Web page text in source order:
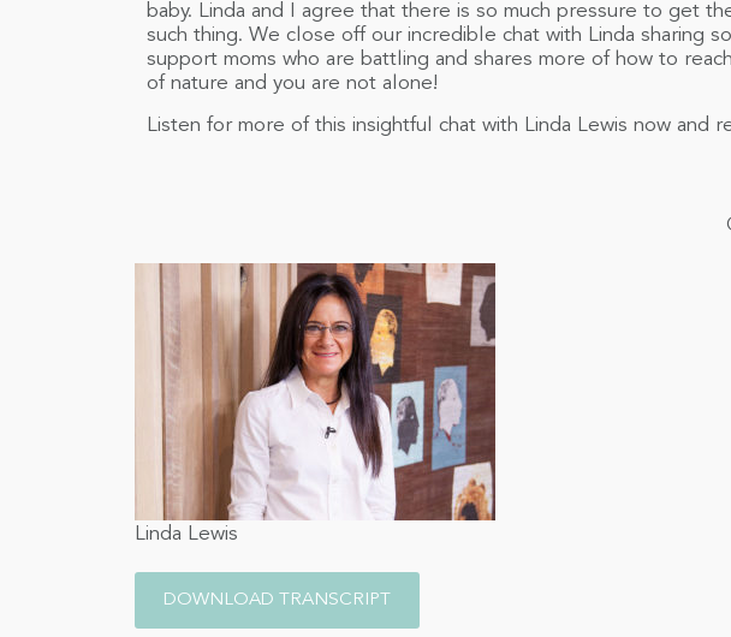
baby. Linda and I agree that there is so much pressure to get
such thing. We close off our incredible chat with Linda sharing
support moms who are battling and shares more of how to
of nature and you are not alone!
Listen for more of this insightful chat with Linda Lewis now and
Linda Lewis
DOWNLOAD TRANSCRIPT